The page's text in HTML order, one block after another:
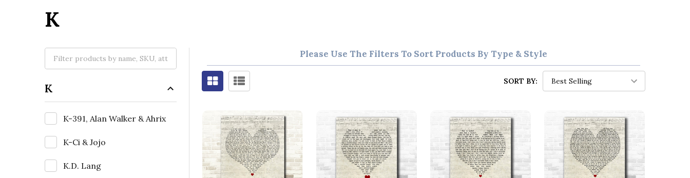
K
K
K-391, Alan Walker & Ahrix
K-Ci & Jojo
K.D. Lang
Please Use The Filters To Sort Products By Type & Style
SORT BY: